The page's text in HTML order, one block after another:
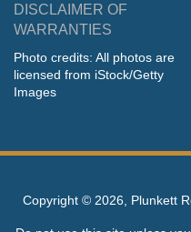
DISCLAIMER OF
WARRANTIES
Photo credits: All photos are
licensed from iStock/Getty
Images
Copyright © 2026, Plunkett